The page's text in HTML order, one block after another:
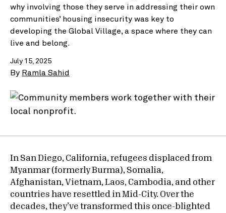
why involving those they serve in addressing their own
communities’ housing insecurity was key to
developing the Global Village, a space where they can
live and belong.
July 15, 2025
By Ramla Sahid
In San Diego, California, refugees displaced from
Myanmar (formerly Burma), Somalia,
Afghanistan, Vietnam, Laos, Cambodia, and other
countries have resettled in Mid-City. Over the
decades, they’ve transformed this once-blighted